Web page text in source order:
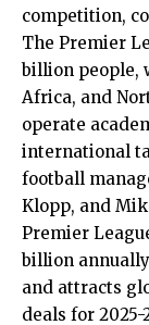
competition,
The Premier
billion people,
Africa, and
operate
international
football
Klopp, and
Premier
billion
and attracts
deals for